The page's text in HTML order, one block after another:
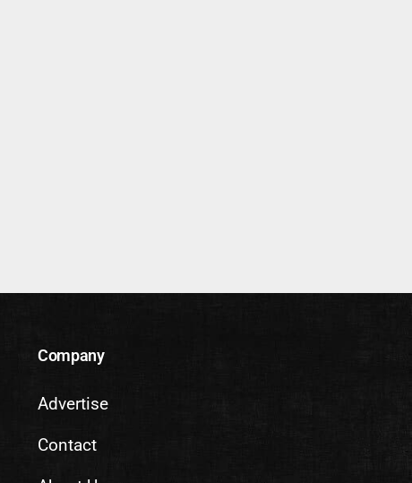
Company
Advertise
Contact